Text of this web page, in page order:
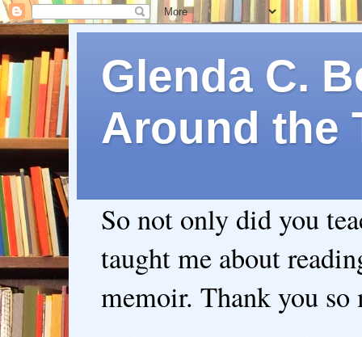
Glenda C.
Around the
So not only did you
taught me about
memoir. Thank you so